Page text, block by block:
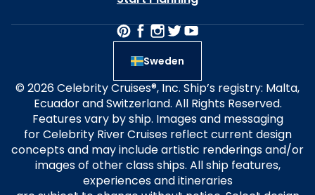
Sweden
© 2026 Celebrity Cruises®, Inc. Ship’s registry: Malta,
Ecuador and Switzerland. All Rights Reserved.
Features vary by ship. Images and messaging
for Celebrity River Cruises reflect current design
concepts and may include artistic renderings and/or
images of other class ships. All ship features,
experiences and itineraries